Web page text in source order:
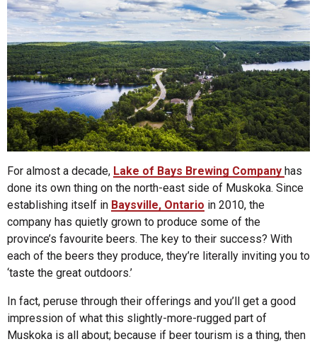
For almost a decade, Lake of Bays Brewing Company has
done its own thing on the north-east side of Muskoka. Since
establishing itself in Baysville, Ontario in 2010, the
company has quietly grown to produce some of the
province’s favourite beers. The key to their success? With
each of the beers they produce, they’re literally inviting you to
‘taste the great outdoors.’
In fact, peruse through their offerings and you’ll get a good
impression of what this slightly-more-rugged part of
Muskoka is all about; because if beer tourism is a thing, then